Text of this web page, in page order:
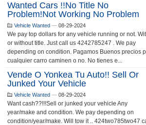
Wanted Cars !!no Title No
Problem!not Working No Problem
Vehicle Wanted — 08-29-2024
We pay top dollars for any vehicle running or not.
or without title. Just call us 4242785247 . We pay
depending on condition. Pagamos Buenos precios
cualquier carro caminen o no. No tienes e...
Vende O Yonkea Tu Auto!! Sell Or
Junked Your Vehicle
Vehicle Wanted — 08-29-2024
Want cash??!!!Sell or junked your vehicle Any
year/make and condition. We pay depending on
condition/year/make. Will tow it .. 424two785two47